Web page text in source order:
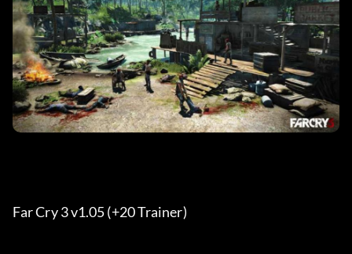
Far Cry 3 v1.05 (+20 Trainer)